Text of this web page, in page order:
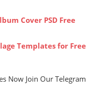
Cover PSD Free
Templates for Free
Now Join Our Telegram